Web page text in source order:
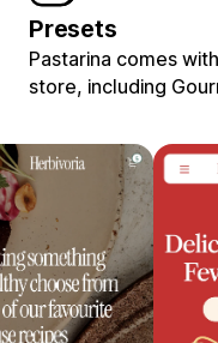
Presets
Pastarina comes
store, including